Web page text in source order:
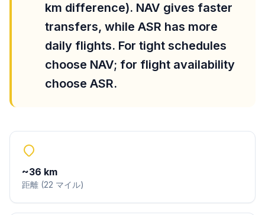
km difference). NAV gives faster
transfers, while ASR has more
daily flights. For tight schedules
choose NAV; for flight availability
choose ASR.
~36 km
距離 (22 マイル)